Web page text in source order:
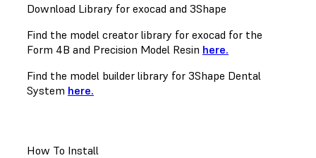
Download Library for exocad and 3Shape
Find the model creator library for exocad for the
Form 4B and Precision Model Resin here.
Find the model builder library for 3Shape Dental
System here.
How To Install